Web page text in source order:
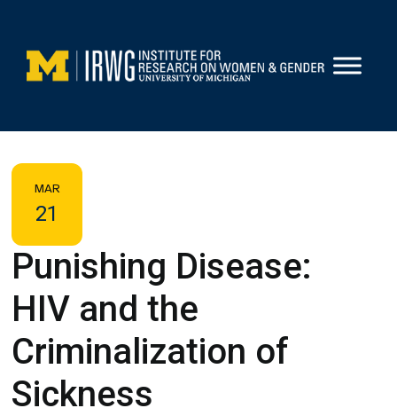
content
MAR
21
Punishing Disease:
HIV and the
Criminalization of
Sickness